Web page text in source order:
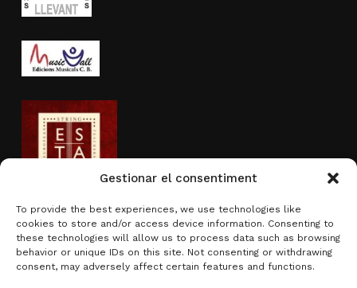
Gestionar el consentiment
To provide the best experiences, we use technologies like
cookies to store and/or access device information. Consenting to
these technologies will allow us to process data such as browsing
behavior or unique IDs on this site. Not consenting or withdrawing
consent, may adversely affect certain features and functions.
Activity sponsored by